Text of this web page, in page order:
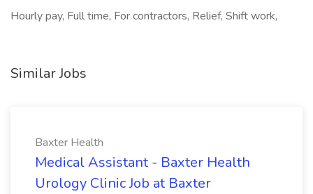
Hourly pay, Full time, For contractors, Relief, Shift work,
Similar Jobs
Baxter Health
Medical Assistant - Baxter Health
Urology Clinic Job at Baxter